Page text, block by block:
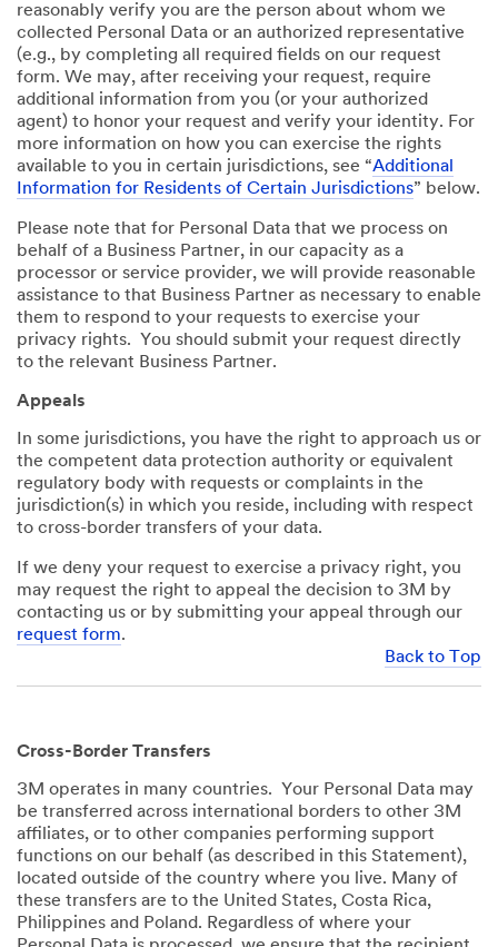
reasonably verify you are the person about whom we
collected Personal Data or an authorized representative
(e.g., by completing all required fields on our request
form. We may, after receiving your request, require
additional information from you (or your authorized
agent) to honor your request and verify your identity. For
more information on how you can exercise the rights
available to you in certain jurisdictions, see “Additional
Information for Residents of Certain Jurisdictions” below.
Please note that for Personal Data that we process on
behalf of a Business Partner, in our capacity as a
processor or service provider, we will provide reasonable
assistance to that Business Partner as necessary to enable
them to respond to your requests to exercise your
privacy rights. You should submit your request directly
to the relevant Business Partner.
Appeals
In some jurisdictions, you have the right to approach us or
the competent data protection authority or equivalent
regulatory body with requests or complaints in the
jurisdiction(s) in which you reside, including with respect
to cross-border transfers of your data.
If we deny your request to exercise a privacy right, you
may request the right to appeal the decision to 3M by
contacting us or by submitting your appeal through our
request form.
Back to Top
Cross-Border Transfers
3M operates in many countries. Your Personal Data may
be transferred across international borders to other 3M
affiliates, or to other companies performing support
functions on our behalf (as described in this Statement),
located outside of the country where you live. Many of
these transfers are to the United States, Costa Rica,
Philippines and Poland. Regardless of where your